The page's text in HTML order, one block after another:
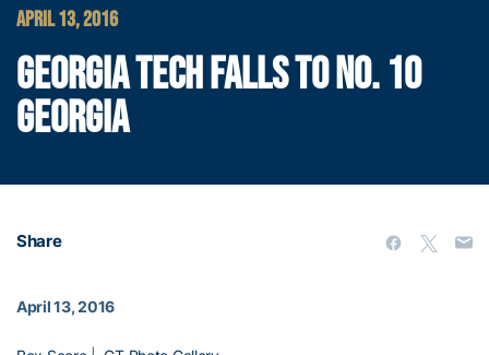
APRIL 13, 2016
GEORGIA TECH FALLS TO NO. 10
GEORGIA
Share
April 13, 2016